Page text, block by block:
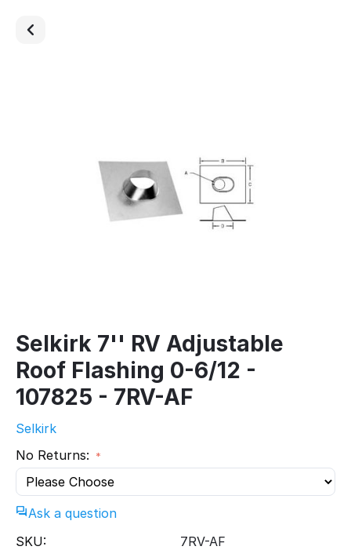
Selkirk 7'' RV Adjustable
Roof Flashing 0-6/12 -
107825 - 7RV-AF
Selkirk
No Returns:
Ask a question
SKU:
7RV-AF